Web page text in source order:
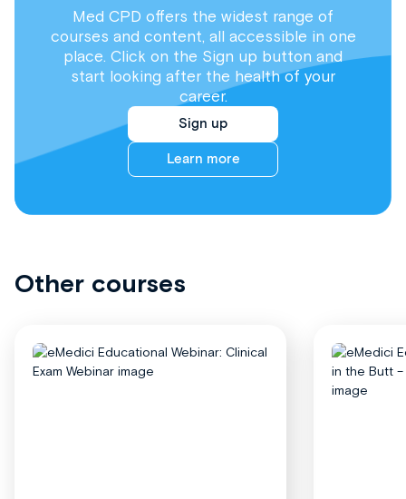
Med CPD offers the widest range of
courses and content, all accessible in one
place. Click on the Sign up button and
start looking after the health of your
career.
Sign up
Learn more
Other courses